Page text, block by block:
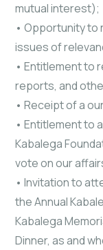
mutual interest);
• Opportunity
issues of
• Entitlement to
reports, and
• Receipt of a
• Entitlement to
Kabalega
vote on our
• Invitation to
the Annual
Kabalega
Dinner, as and